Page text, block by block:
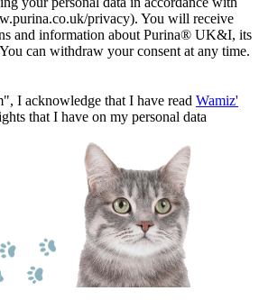
privacy). You will receive
and information about Purina® UK&I, its
can withdraw your consent at any time.
I acknowledge that I have read Wamiz'
that I have on my personal data